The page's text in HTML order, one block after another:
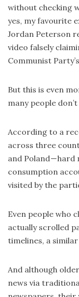
without checking
yes, my favourite
Jordan Peterson
video falsely
Communist
But this is even
many people
According to a
across three
and Poland —
consumption
visited by the
Even people who
actually scrolled
timelines, a
And although
news via